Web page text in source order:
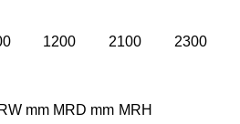
1200 2100 2300
mm MRD mm MRH